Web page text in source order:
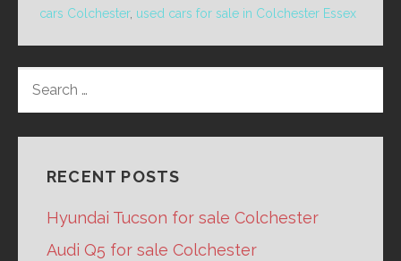
cars Colchester, used cars for sale in Colchester Essex
FOR:
RECENT POSTS
Hyundai Tucson for sale Colchester
Audi Q5 for sale Colchester